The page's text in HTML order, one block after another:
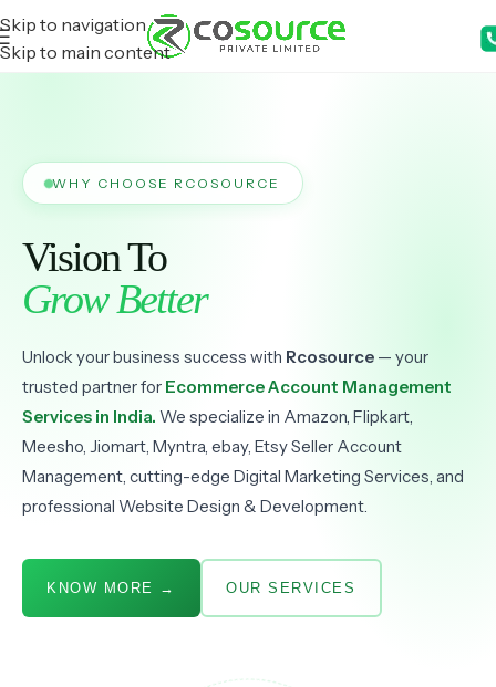
Skip to navigation
Skip to main content
WHY CHOOSE RCOSOURCE
Vision To
Grow Better
Unlock your business success with Rcosource — your
trusted partner for Ecommerce Account Management
Services in India. We specialize in Amazon, Flipkart,
Meesho, Jiomart, Myntra, ebay, Etsy Seller Account
Management, cutting-edge Digital Marketing Services, and
professional Website Design & Development.
KNOW MORE → OUR SERVICES